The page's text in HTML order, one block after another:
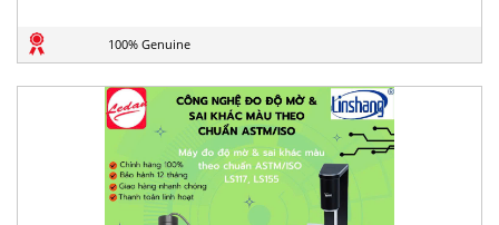
100% Genuine